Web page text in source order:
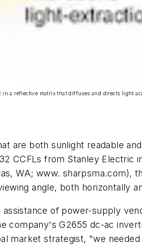
a reflective matrix that diffuses and directs light
are both sunlight readable
CCFLs from Stanley Electric in
WA; www. sharpsma.com),
angle, both horizontally
of power-supply
company's G2655 dc-ac
market strategist, "we